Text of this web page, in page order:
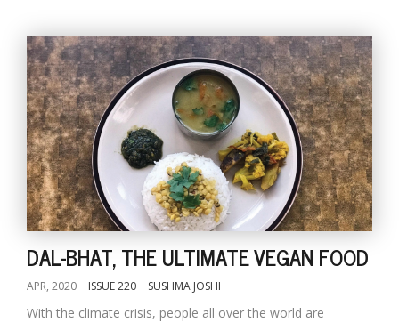
DAL-BHAT, THE ULTIMATE VEGAN FOOD
APR, 2020 ISSUE 220 SUSHMA JOSHI
With the climate crisis, people all over the world are